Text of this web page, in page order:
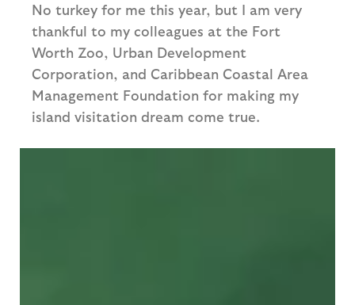
No turkey for me this year, but I am very
thankful to my colleagues at the Fort
Worth Zoo, Urban Development
Corporation, and Caribbean Coastal Area
Management Foundation for making my
island visitation dream come true.